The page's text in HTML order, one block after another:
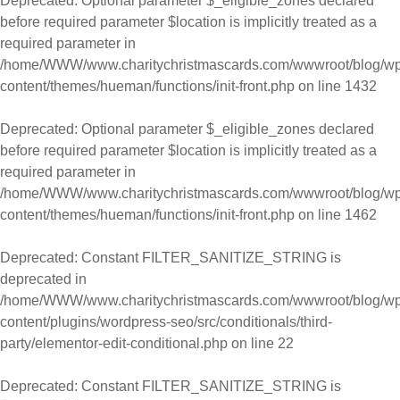
before required parameter $location is implicitly treated as a
required parameter in
/home/WWW/www.charitychristmascards.com/wwwroot/blog/
content/themes/hueman/functions/init-front.php on line 1432
Deprecated: Optional parameter $_eligible_zones declared
before required parameter $location is implicitly treated as a
required parameter in
/home/WWW/www.charitychristmascards.com/wwwroot/blog/
content/themes/hueman/functions/init-front.php on line 1462
Deprecated: Constant FILTER_SANITIZE_STRING is
deprecated in
/home/WWW/www.charitychristmascards.com/wwwroot/blog/
content/plugins/wordpress-seo/src/conditionals/third-
party/elementor-edit-conditional.php on line 22
Deprecated: Constant FILTER_SANITIZE_STRING is